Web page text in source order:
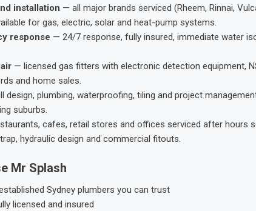
installation — all major brands serviced (Rheem, Rinnai,
for gas, electric, solar and heat-pump systems.
response — 24/7 response, fully insured, immediate water
— licensed gas fitters with electronic detection equipment,
and home sales.
plumbing, waterproofing, tiling and project
suburbs.
cafes, retail stores and offices serviced after hours
hydraulic design and commercial fitouts.
Mr Splash
Sydney plumbers you can trust
licensed and insured